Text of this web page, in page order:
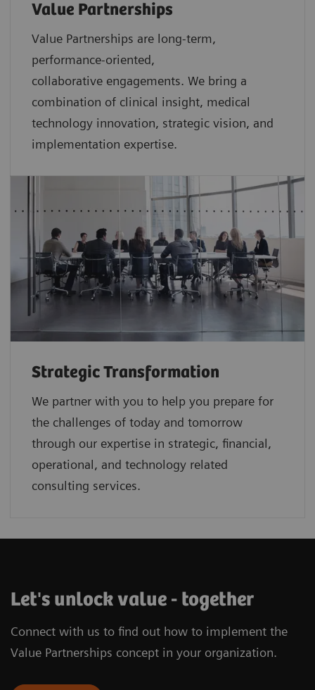
Value Partnerships
Value Partnerships are long-term,
performance-oriented,
collaborative engagements. We bring a
combination of clinical insight, medical
technology innovation, strategic vision, and
implementation expertise.
Strategic Transformation
We partner with you to help you prepare for
the challenges of today and tomorrow
through our expertise in strategic, financial,
operational, and technology related
consulting services.
Let's unlock value - together
Connect with us to find out how to implement the
Value Partnerships concept in your organization.